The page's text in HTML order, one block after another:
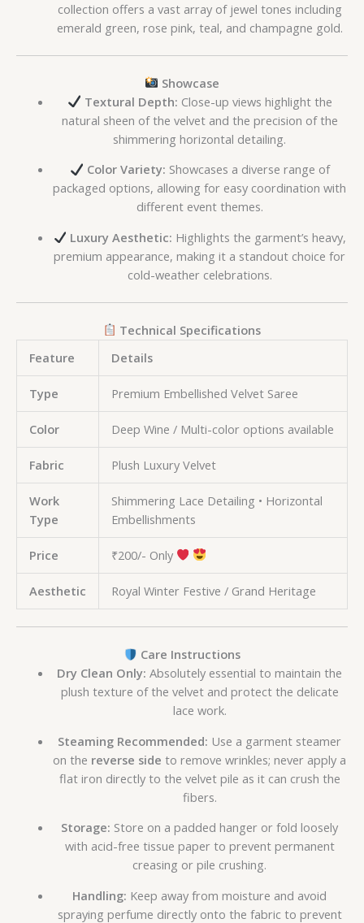
collection offers a vast array of jewel tones including
emerald green, rose pink, teal, and champagne gold.
Showcase
Textural Depth: Close-up views highlight the
natural sheen of the velvet and the precision of the
shimmering horizontal detailing.
Color Variety: Showcases a diverse range of
packaged options, allowing for easy coordination with
different event themes.
Luxury Aesthetic: Highlights the garment’s heavy,
premium appearance, making it a standout choice for
cold-weather celebrations.
Technical Specifications
Feature
Details
Type Premium Embellished Velvet Saree
Color Deep Wine / Multi-color options available
Fabric Plush Luxury Velvet
Work
Type
Shimmering Lace Detailing • Horizontal
Embellishments
Price ₹200/- Only
Aesthetic Royal Winter Festive / Grand Heritage
Care Instructions
Dry Clean Only: Absolutely essential to maintain the
plush texture of the velvet and protect the delicate
lace work.
Steaming Recommended: Use a garment steamer
on the reverse side to remove wrinkles; never apply a
flat iron directly to the velvet pile as it can crush the
fibers.
Storage: Store on a padded hanger or fold loosely
with acid-free tissue paper to prevent permanent
creasing or pile crushing.
Handling: Keep away from moisture and avoid
spraying perfume directly onto the fabric to prevent